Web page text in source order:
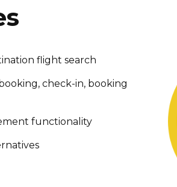
flight search
check-in, booking
functionality